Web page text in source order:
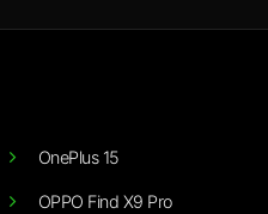
OnePlus 15
OPPO Find X9 Pro